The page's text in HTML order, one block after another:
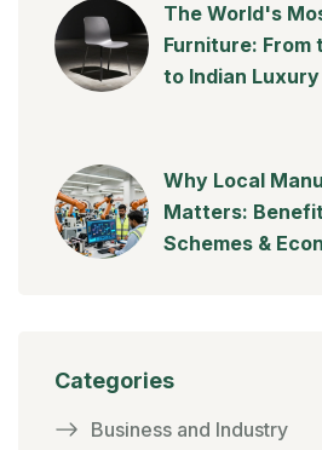
The World's
Furniture: From
to Indian
Why Local
Matters:
Schemes &
Categories
Business and Industry